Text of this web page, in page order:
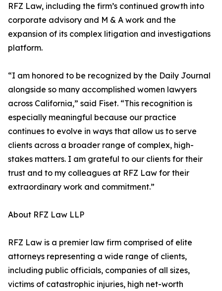
RFZ Law, including the firm’s continued growth into
corporate advisory and M & A work and the
expansion of its complex litigation and investigations
platform.
“I am honored to be recognized by the Daily Journal
alongside so many accomplished women lawyers
across California,” said Fiset. “This recognition is
especially meaningful because our practice
continues to evolve in ways that allow us to serve
clients across a broader range of complex, high-
stakes matters. I am grateful to our clients for their
trust and to my colleagues at RFZ Law for their
extraordinary work and commitment.”
About RFZ Law LLP
RFZ Law is a premier law firm comprised of elite
attorneys representing a wide range of clients,
including public officials, companies of all sizes,
victims of catastrophic injuries, high net-worth